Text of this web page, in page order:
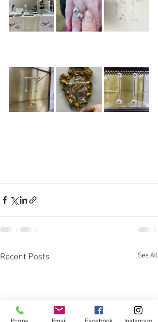
Recent Posts See All
Phone Email Facebook Instagram